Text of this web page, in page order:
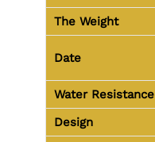
The Weight
Date
Water Resistance
Design